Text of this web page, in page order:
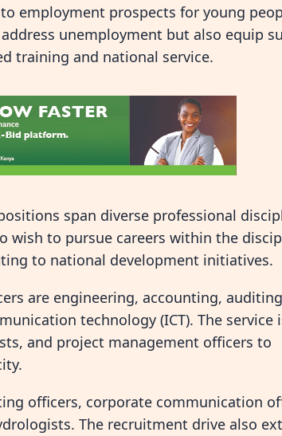
employment prospects for young
unemployment but also equip
training and national service.
span diverse professional
wish to pursue careers within the
to national development initiatives.
are engineering, accounting,
technology (ICT). The service
and project management officers to
officers, corporate communication
The recruitment drive also